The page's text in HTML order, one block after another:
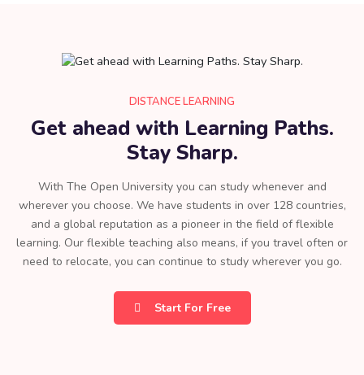
DISTANCE LEARNING
Get ahead with Learning Paths.
Stay Sharp.
With The Open University you can study whenever and
wherever you choose. We have students in over 128 countries,
and a global reputation as a pioneer in the field of flexible
learning. Our flexible teaching also means, if you travel often or
need to relocate, you can continue to study wherever you go.
Start For Free